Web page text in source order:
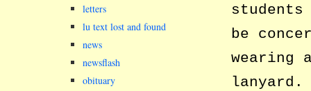
be
wearing
lanyard.
letters
lu text lost and found
news
newsflash
obituary